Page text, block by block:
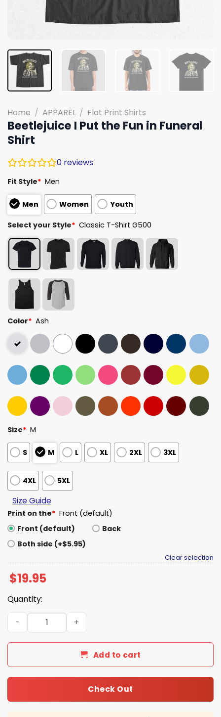
Home / APPAREL / Flat Print Shirts
Beetlejuice I Put the Fun in Funeral
Shirt
0 reviews
Fit Style* Men
Men Women Youth
Select your Style* Classic T-Shirt G500
Color* Ash
Size* M
S M L XL 2XL 3XL
4XL 5XL
Size Guide
Print on the* Front (default)
Front (default)
Back
Both side (+$5.95)
Clear selection
$19.95
Quantity:
Beetlejuice I Put the Fun in Funeral Shirt quantity
Add to cart
Check Out